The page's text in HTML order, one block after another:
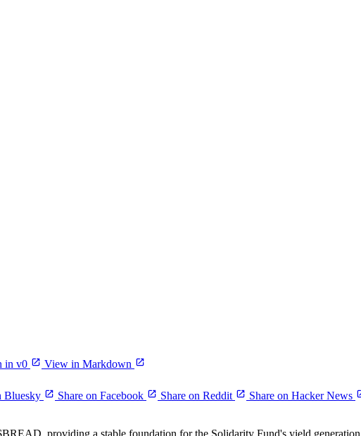
in v0 View in Markdown
Bluesky Share on Facebook Share on Reddit Share on Hacker News
providing a stable foundation for the Solidarity Fund's yield generation.